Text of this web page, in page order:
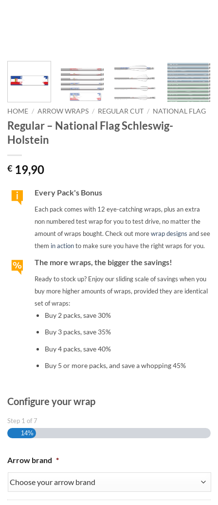
HOME / ARROW WRAPS / REGULAR CUT / NATIONAL FLAG
Regular – National Flag Schleswig-
Holstein
€ 19,90
Every Pack's Bonus
Each pack comes with 12 eye-catching wraps, plus an extra
non numbered test wrap for you to test drive, no matter the
amount of wraps bought. Check out morewrap designs and see
them in actionto make sure you have the right wraps for you.
The more wraps, the bigger the savings!
Ready to stock up? Enjoy our sliding scale of savings when you
buy more higher amounts of wraps, provided they are identical
set of wraps:
Buy 2 packs, save 30%
Buy 3 packs, save 35%
Buy 4 packs, save 40%
Buy 5 or more packs, and save a whopping 45%
Configure your wrap
Step 1 of 7
14%
Arrow brand *